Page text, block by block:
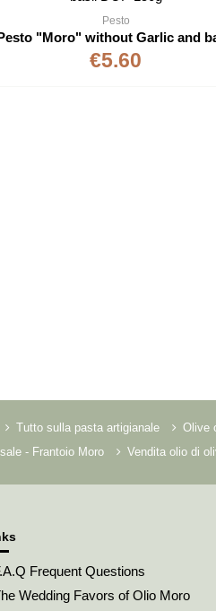
Pesto
€5.60
Tutto sulla pasta artigianale Olive
- Frantoio Moro Vendita olio di
Frequent Questions
Wedding Favors of Olio Moro